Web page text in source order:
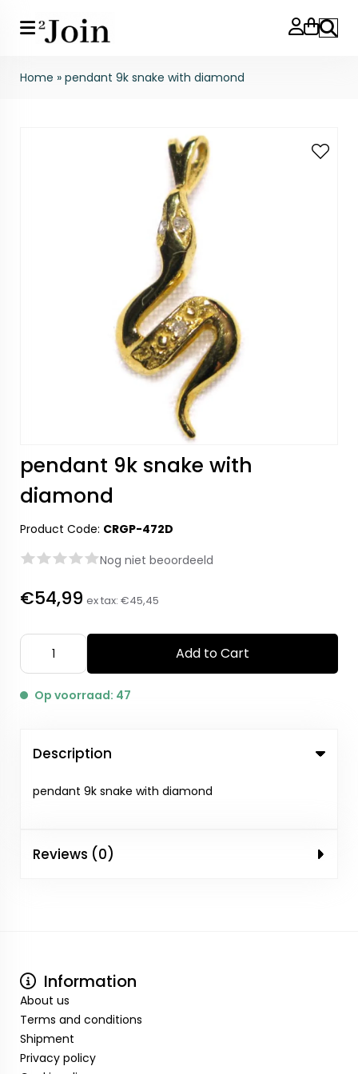
Search
Home » pendant 9k snake with diamond
pendant 9k snake with
diamond
Product Code: CRGP-472D
Nog niet beoordeeld
€54,99 ex tax: €45,45
Add to Cart
Op voorraad: 47
Description
pendant 9k snake with diamond
Reviews (0)
Information
About us
Terms and conditions
Shipment
Privacy policy